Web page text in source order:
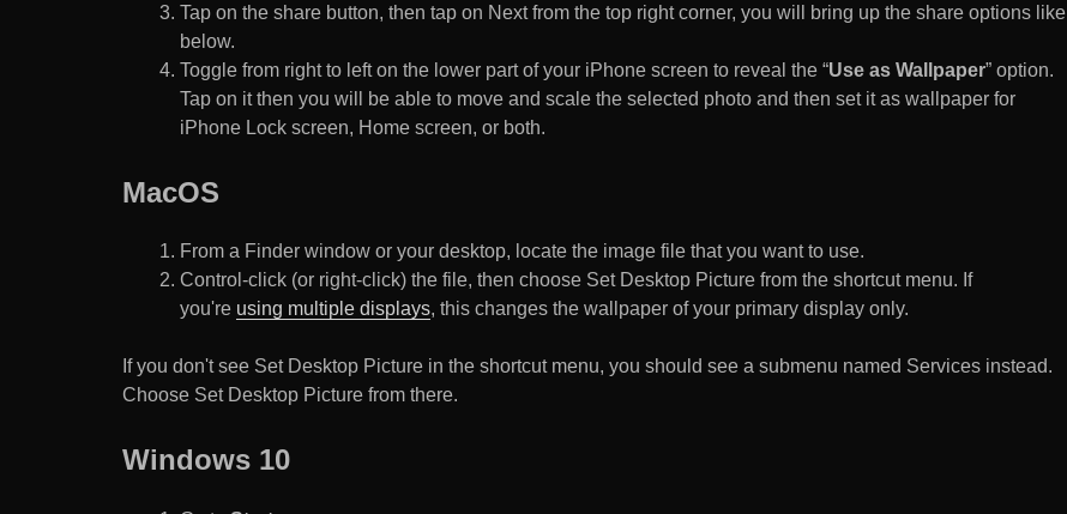
Tap on the share button, then tap on Next from the top right corner, you will bring up the share options like
below.
Toggle from right to left on the lower part of your iPhone screen to reveal the “Use as Wallpaper” option.
Tap on it then you will be able to move and scale the selected photo and then set it as wallpaper for
iPhone Lock screen, Home screen, or both.
MacOS
From a Finder window or your desktop, locate the image file that you want to use.
Control-click (or right-click) the file, then choose Set Desktop Picture from the shortcut menu. If
you're using multiple displays, this changes the wallpaper of your primary display only.
If you don't see Set Desktop Picture in the shortcut menu, you should see a submenu named Services instead.
Choose Set Desktop Picture from there.
Windows 10